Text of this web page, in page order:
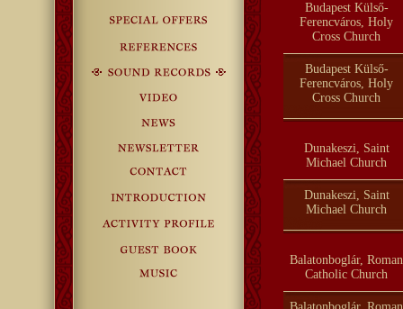
Budapest Külső-
Ferencváros, Holy
Cross Church
Budapest Külső-
Ferencváros, Holy
Cross Church
Dunakeszi, Saint
Michael Church
Dunakeszi, Saint
Michael Church
Balatonboglár, Roman
Catholic Church